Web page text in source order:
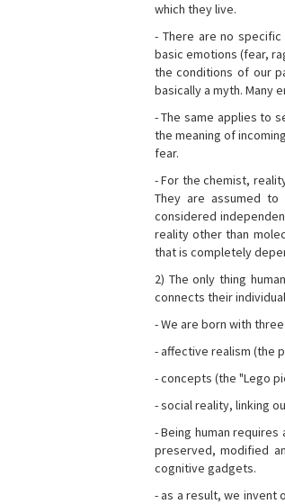
which they live.
- There are no
basic emotions (fear,
the conditions of our
basically a myth. Many
- The same applies to
the meaning of
fear.
- For the chemist,
They are assumed
considered
reality other than
that is completely
2) The only thing
connects their
- We are born with
- affective realism (the
- concepts (the "Lego
- social reality, linking
- Being human
preserved, modified
cognitive gadgets.
- as a result, we invent